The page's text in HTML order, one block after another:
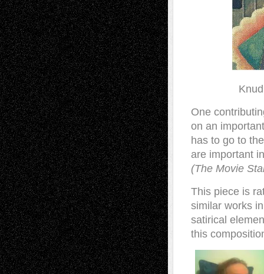
One
on an
has to go to
are important
(The Movie
This piece is
similar works
satirical
this